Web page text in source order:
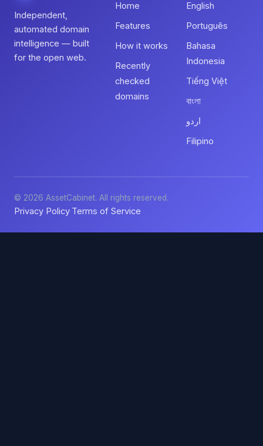
Independent,
automated domain
intelligence — built
for the open web.
Home
Features
How it works
Recently
checked
domains
English
Português
Bahasa
Indonesia
Tiếng Việt
বাংলা
اردو
Filipino
© 2026 AssetCabinet. All rights reserved.
Privacy Policy·Terms of Service